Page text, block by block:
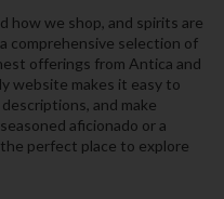
how we shop, and spirits are
comprehensive selection of
offerings from Antica and
website makes it easy to
and make
aficionado or a
perfect place to explore